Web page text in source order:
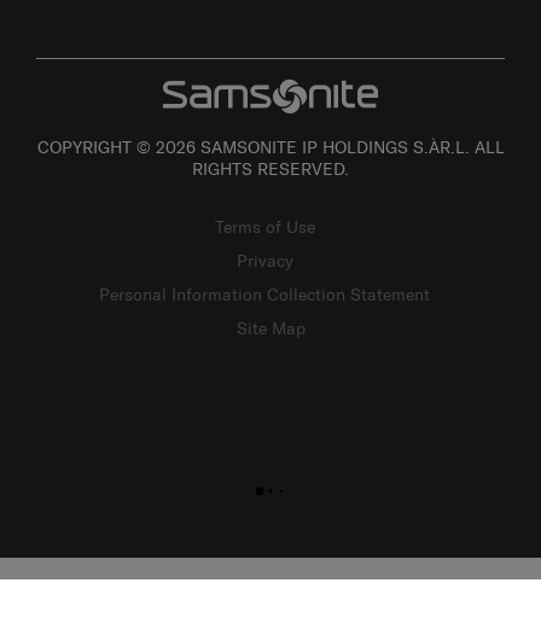
COPYRIGHT © 2026 SAMSONITE IP HOLDINGS S.ÀR.L. ALL
RIGHTS RESERVED.
Terms of Use
Privacy
Personal Information Collection Statement
Site Map